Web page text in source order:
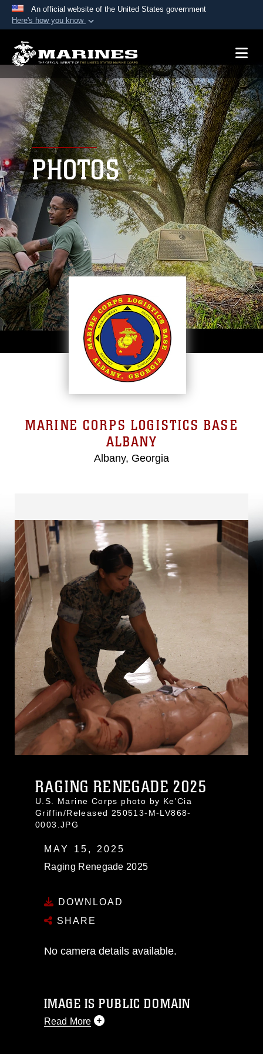
An official website of the United States government
Here's how you know
A.mil website belongs to an official U.S.
Department of Defense organization in the United
States.
Secure .mil websites use HTTPS
Alock ( )orhttps://means you’ve safely
connected to the .mil website. Share sensitive
information only on official, secure websites.
PHOTOS
MARINE CORPS LOGISTICS BASE
ALBANY
Albany, Georgia
RAGING RENEGADE 2025
U.S. Marine Corps photo by Ke'Cia
Griffin/Released 250513-M-LV868-
0003.JPG
MAY 15, 2025
Raging Renegade 2025
DOWNLOAD
SHARE
No camera details available.
IMAGE IS PUBLIC DOMAIN
Read More